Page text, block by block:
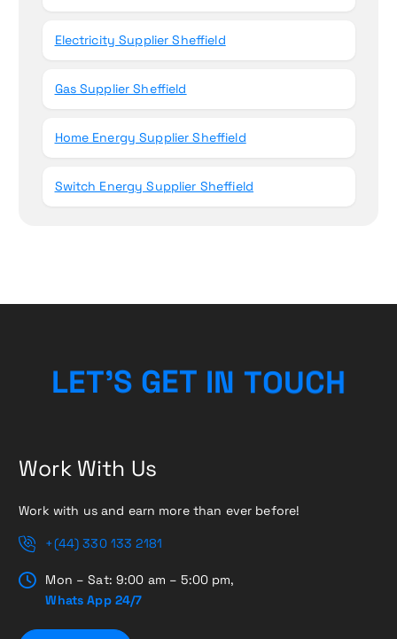
Electricity Supplier Sheffield
Gas Supplier Sheffield
Home Energy Supplier Sheffield
Switch Energy Supplier Sheffield
LET’S GET IN TOUCH
Work With Us
Work with us and earn more than ever before!
+(44) 330 133 2181
Mon – Sat: 9:00 am – 5:00 pm,
Whats App 24/7